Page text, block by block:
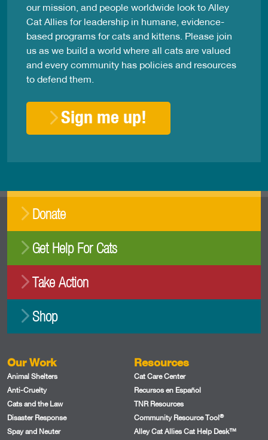
our mission, and people worldwide look to Alley
Cat Allies for leadership in humane, evidence-
based programs for cats and kittens. Please join
us as we build a world where all cats are valued
and every community has policies and resources
to defend them.
Sign me up!
Donate
Get Help For Cats
Take Action
Shop
Our Work
Animal Shelters
Anti-Cruelty
Cats and the Law
Disaster Response
Spay and Neuter
Resources
Cat Care Center
Recursos en Español
TNR Resources
Community Resource Tool®
Alley Cat Allies Cat Help Desk™